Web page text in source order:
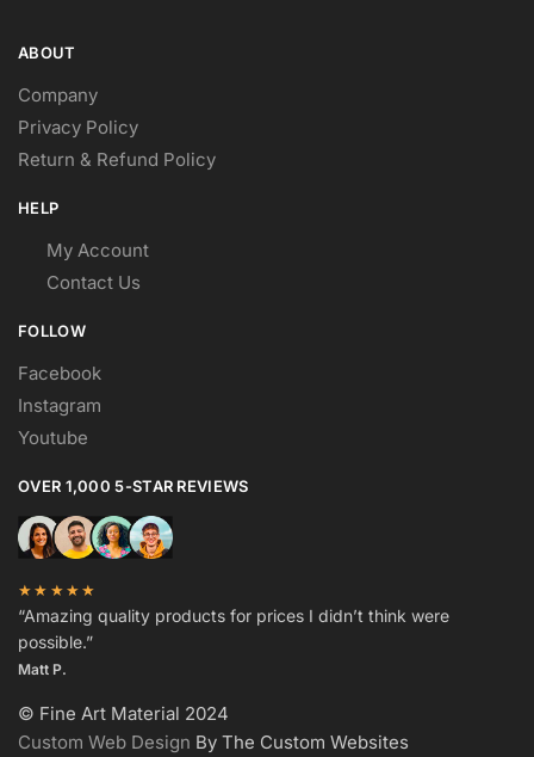
ABOUT
Company
Privacy Policy
Return & Refund Policy
HELP
My Account
Contact Us
FOLLOW
Facebook
Instagram
Youtube
OVER 1,000 5-STAR REVIEWS
★★★★★
“Amazing quality products for prices I didn’t think were
possible.”
Matt P.
© Fine Art Material 2024
Custom Web Design By The Custom Websites